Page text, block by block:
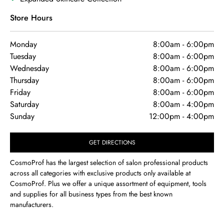
Store Hours
Monday 8:00am -6:00pm
Tuesday
8:00am -6:00pm
Wednesday
8:00am -6:00pm
Thursday
8:00am -6:00pm
Friday
8:00am -6:00pm
Saturday
8:00am -4:00pm
Sunday
12:00pm -4:00pm
GET DIRECTIONS
CosmoProf has the largest selection of salon professional products
across all categories with exclusive products only available at
CosmoProf. Plus we offer a unique assortment of equipment, tools
and supplies for all business types from the best known
manufacturers.